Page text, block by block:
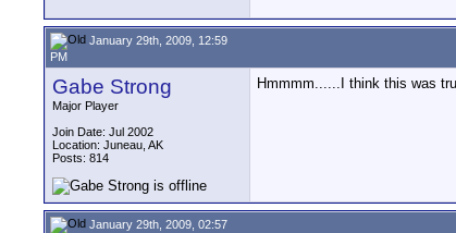
January 29th, 2009, 12:59
PM
Gabe Strong
Major Player
Join Date: Jul 2002
Location: Juneau, AK
Posts: 814
Hmmmm......I think this was
January 29th, 2009, 02:57